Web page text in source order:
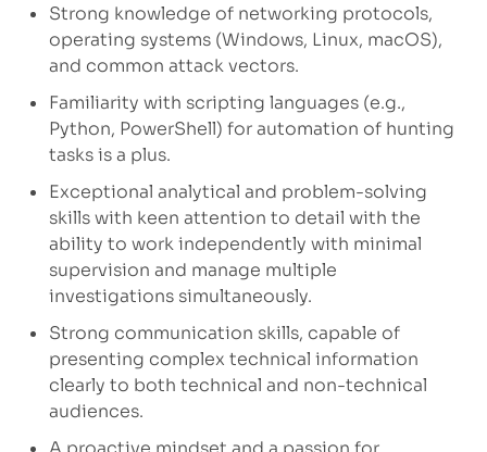
Strong knowledge of networking protocols,
operating systems (Windows, Linux, macOS),
and common attack vectors.
Familiarity with scripting languages (e.g.,
Python, PowerShell) for automation of hunting
tasks is a plus.
Exceptional analytical and problem-solving
skills with keen attention to detail with the
ability to work independently with minimal
supervision and manage multiple
investigations simultaneously.
Strong communication skills, capable of
presenting complex technical information
clearly to both technical and non-technical
audiences.